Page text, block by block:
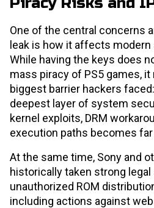
One of the central concerns
leak is how it affects
While having the keys does
mass piracy of PS5 games,
biggest barrier hackers
deepest layer of system
kernel exploits, DRM
execution paths becomes
At the same time, Sony and
historically taken strong
unauthorized ROM
including actions against